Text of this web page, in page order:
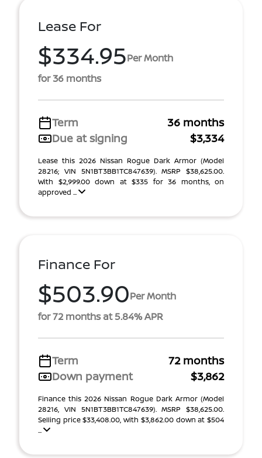
Lease For
$334.95Per Month
for 36 months
Term
36 months
Due at signing
$3,334
Lease this 2026 Nissan Rogue Dark Armor (Model
28216; VIN 5N1BT3BB1TC847639). MSRP $38,625.00.
With $2,999.00 down at $335 for 36 months, on
approved ...
Finance For
$503.90Per Month
for 72 months at 5.84% APR
Term
72 months
Down payment
$3,862
Finance this 2026 Nissan Rogue Dark Armor (Model
28216, VIN 5N1BT3BB1TC847639). MSRP $38,625.00.
Selling price $33,408.00, with $3,862.00 down at $504
...